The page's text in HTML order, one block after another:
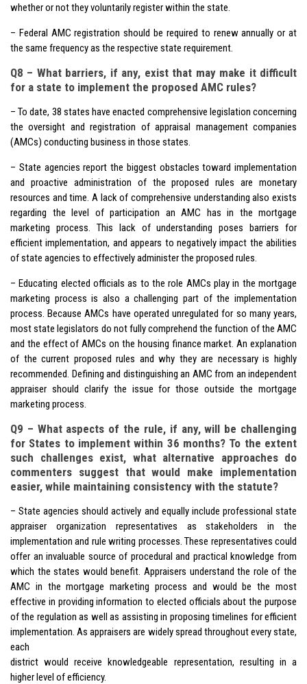
whether or not they voluntarily register within the state.
– Federal AMC registration should be required to renew annually or at
the same frequency as the respective state requirement.
Q8 – What barriers, if any, exist that may make it difficult
for a state to implement the proposed AMC rules?
– To date, 38 states have enacted comprehensive legislation concerning
the oversight and registration of appraisal management companies
(AMCs) conducting business in those states.
– State agencies report the biggest obstacles toward implementation
and proactive administration of the proposed rules are monetary
resources and time. A lack of comprehensive understanding also exists
regarding the level of participation an AMC has in the mortgage
marketing process. This lack of understanding poses barriers for
efficient implementation, and appears to negatively impact the abilities
of state agencies to effectively administer the proposed rules.
– Educating elected officials as to the role AMCs play in the mortgage
marketing process is also a challenging part of the implementation
process. Because AMCs have operated unregulated for so many years,
most state legislators do not fully comprehend the function of the AMC
and the effect of AMCs on the housing finance market. An explanation
of the current proposed rules and why they are necessary is highly
recommended. Defining and distinguishing an AMC from an independent
appraiser should clarify the issue for those outside the mortgage
marketing process.
Q9 – What aspects of the rule, if any, will be challenging
for States to implement within 36 months? To the extent
such challenges exist, what alternative approaches do
commenters suggest that would make implementation
easier, while maintaining consistency with the statute?
– State agencies should actively and equally include professional state
appraiser organization representatives as stakeholders in the
implementation and rule writing processes. These representatives could
offer an invaluable source of procedural and practical knowledge from
which the states would benefit. Appraisers understand the role of the
AMC in the mortgage marketing process and would be the most
effective in providing information to elected officials about the purpose
of the regulation as well as assisting in proposing timelines for efficient
implementation. As appraisers are widely spread throughout every state,
each
district would receive knowledgeable representation, resulting in a
higher level of efficiency.